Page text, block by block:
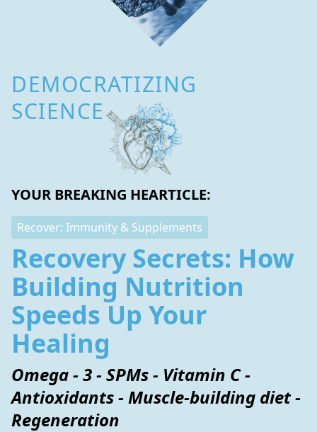
DEMOCRATIZING
SCIENCE
YOUR BREAKING HEARTICLE:
Recover: Immunity & Supplements
Recovery Secrets: How
Building Nutrition
Speeds Up Your
Healing
Omega - 3 - SPMs - Vitamin C -
Antioxidants - Muscle-building diet -
Regeneration